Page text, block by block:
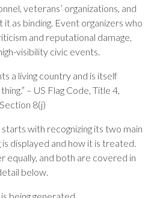
veterans’ organizations, and
as binding. Event organizers who
and reputational damage,
visibility civic events.
a living country and is itself
– US Flag Code, Title 4,
Section 8(j)
with recognizing its two main
displayed and how it is treated.
equally, and both are covered in
below.